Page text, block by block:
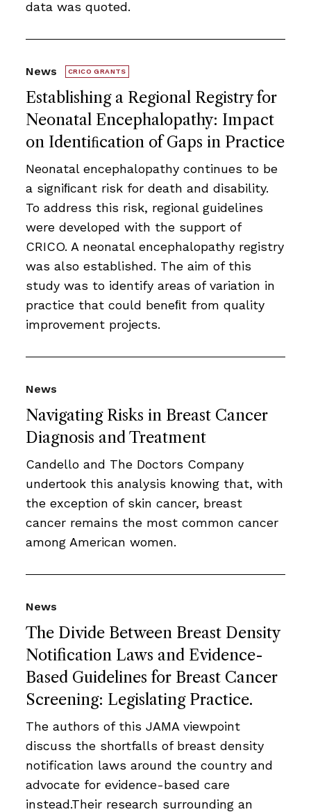
data was quoted.
Establishing a Regional Registry for
Neonatal Encephalopathy: Impact
on Identiﬁcation of Gaps in Practice
News CRICO GRANTS
Neonatal encephalopathy continues to be
a signiﬁcant risk for death and disability.
To address this risk, regional guidelines
were developed with the support of
CRICO. A neonatal encephalopathy registry
was also established. The aim of this
study was to identify areas of variation in
practice that could beneﬁt from quality
improvement projects.
Navigating Risks in Breast Cancer
Diagnosis and Treatment
News
Candello and The Doctors Company
undertook this analysis knowing that, with
the exception of skin cancer, breast
cancer remains the most common cancer
among American women.
The Divide Between Breast Density
Notification Laws and Evidence-
Based Guidelines for Breast Cancer
Screening: Legislating Practice.
News
The authors of this JAMA viewpoint
discuss the shortfalls of breast density
notification laws around the country and
advocate for evidence-based care
instead.Their research surrounding an